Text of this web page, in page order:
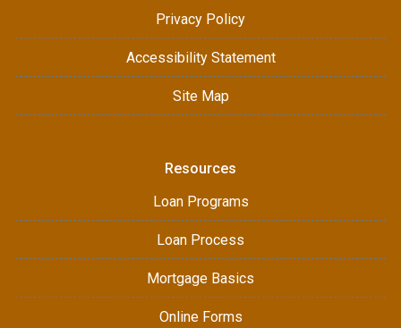
Privacy Policy
Accessibility Statement
Site Map
Resources
Loan Programs
Loan Process
Mortgage Basics
Online Forms